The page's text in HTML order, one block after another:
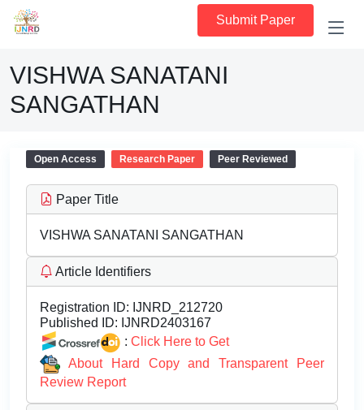
Submit Paper
VISHWA SANATANI
SANGATHAN
Open Access Research Paper Peer Reviewed
Paper Title
VISHWA SANATANI SANGATHAN
Article Identifiers
Registration ID: IJNRD_212720
Published ID: IJNRD2403167
: Click Here to Get
About Hard Copy and Transparent Peer
Review Report